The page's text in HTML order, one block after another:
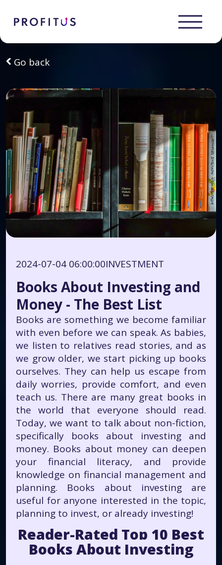
Go back
2024-07-04 06:00:00INVESTMENT
Books About Investing and
Money - The Best List
Books are something we become familiar
with even before we can speak. As babies,
we listen to relatives read stories, and as
we grow older, we start picking up books
ourselves. They can help us escape from
daily worries, provide comfort, and even
teach us. There are many great books in
the world that everyone should read.
Today, we want to talk about non-fiction,
specifically books about investing and
money. Books about money can deepen
your financial literacy, and provide
knowledge on financial management and
planning. Books about investing are
useful for anyone interested in the topic,
planning to invest, or already investing!
Reader-Rated Top 10 Best
Books About Investing